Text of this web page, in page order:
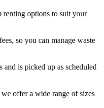
renting options to suit your
so you can manage waste
and is picked up as scheduled
offer a wide range of sizes